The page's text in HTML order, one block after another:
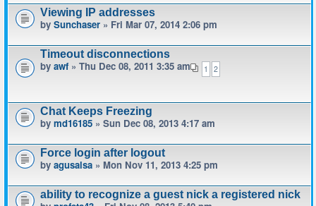
Viewing IP addresses
by Sunchaser » Fri Mar 07, 2014 2:06 pm
Timeout disconnections
1 2
by awf» Thu Dec 08, 2011 3:35 am
Chat Keeps Freezing
by md16185 » Sun Dec 08, 2013 4:17 am
Force login after logout
by agusalsa » Mon Nov 11, 2013 4:25 pm
ability to recognize a guest nick a registered nick